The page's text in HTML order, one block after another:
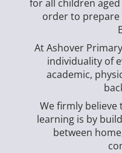
for all children
order to
At Ashover
individuality of
academic,
We firmly believe
learning is by
between